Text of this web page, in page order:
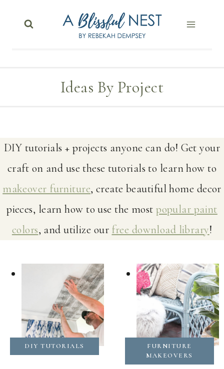
Ideas By Project
DIY tutorials + projects anyone can do! Get your
craft on and use these tutorials to learn how to
makeover furniture, create beautiful home decor
pieces, learn how to use the mostpopular paint
colors, and utilize our free download library!
DIY TUTORIALS
FURNITURE
MAKEOVERS